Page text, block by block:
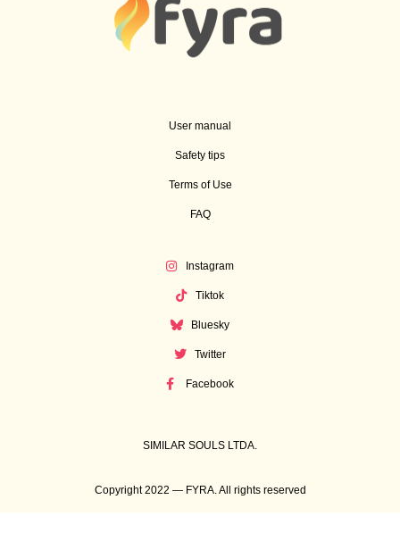
User manual
Safety tips
Terms of Use
FAQ
Instagram
Tiktok
Bluesky
Twitter
Facebook
SIMILAR SOULS LTDA.
Copyright 2022 — FYRA. All rights reserved